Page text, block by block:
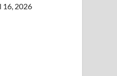
16, 2026